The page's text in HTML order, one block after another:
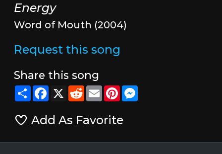
Energy
Word of Mouth (2004)
Request this song
Share this song
ShareFacebook
X RedditEmailPinterestMessenger
Add As Favorite